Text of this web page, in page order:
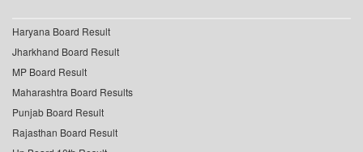
Haryana Board Result
Jharkhand Board Result
MP Board Result
Maharashtra Board Results
Punjab Board Result
Rajasthan Board Result